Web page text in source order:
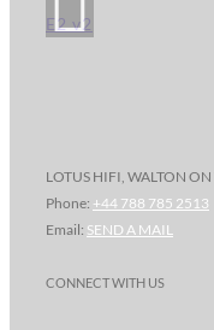
E2 v2
LOTUS HIFI, WALTON
Phone: +44 788 785 2513
Email: SEND A MAIL
CONNECT WITH US